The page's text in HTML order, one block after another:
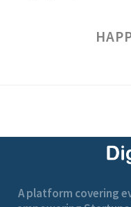
A platform covering